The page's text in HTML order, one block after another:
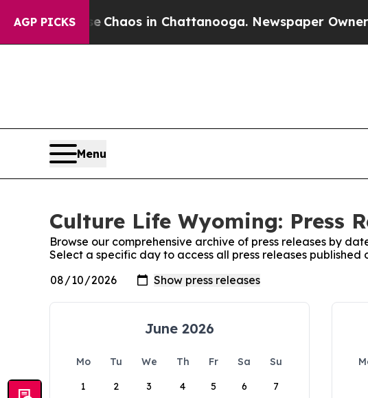
AGP PICKS
Collapse Chaos in Chattanooga. Newspaper Owner
Menu
Culture Life Wyoming: Press
Browse our comprehensive archive of press releases by
Select a specific day to access all press releases published
June 2026
Mo Tu We Th Fr Sa
Su
1
2 3 4 5 6 7